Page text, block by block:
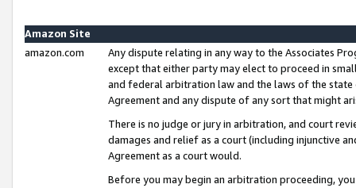
Amazon Site
amazon.com
Any dispute relating in any way to the Associates
except that either party may elect to proceed in
and federal arbitration law and the laws of the
Agreement and any dispute of any sort that might
There is no judge or jury in arbitration, and court
damages and relief as a court (including injunctive
Agreement as a court would.
Before you may begin an arbitration proceeding,